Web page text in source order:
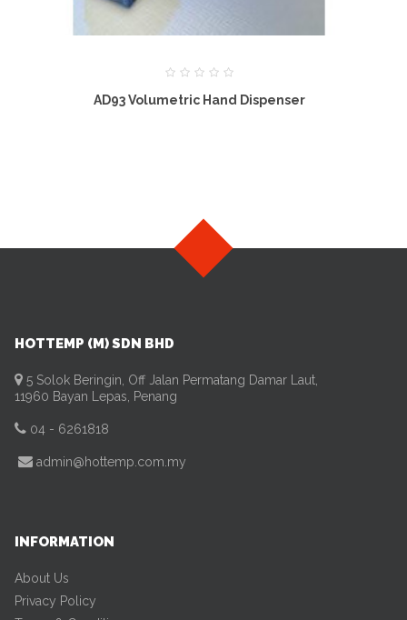
AD93 Volumetric Hand Dispenser
HOTTEMP (M) SDN BHD
5 Solok Beringin, Off Jalan Permatang Damar Laut,
11960 Bayan Lepas, Penang
04 - 6261818
admin@hottemp.com.my
INFORMATION
About Us
Privacy Policy